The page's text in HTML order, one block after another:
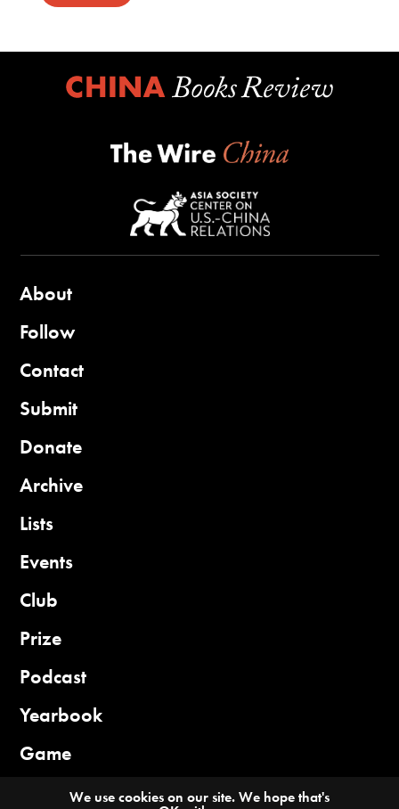
About
Follow
Contact
Submit
Donate
Archive
Lists
Events
Club
Prize
Podcast
Yearbook
Game
We use cookies on our site. We hope that's